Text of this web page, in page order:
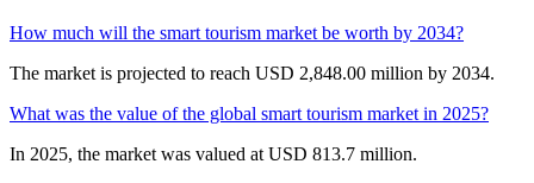
How much will the smart tourism market be worth by 2034?
The market is projected to reach USD 2,848.00 million by 2034.
What was the value of the global smart tourism market in 2025?
In 2025, the market was valued at USD 813.7 million.